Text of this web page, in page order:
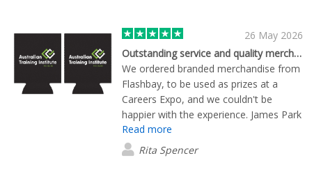
26 May 2026
Outstanding service and quality merch - delivered on time for our event
We ordered branded merchandise from
Flashbay, to be used as prizes at a
Careers Expo, and we couldn't be
happier with the experience. James Park
was incredibly helpful throughout the
process, ensuring our order was
prioritised to meet a tight deadline. The
Read more
Rita Spencer